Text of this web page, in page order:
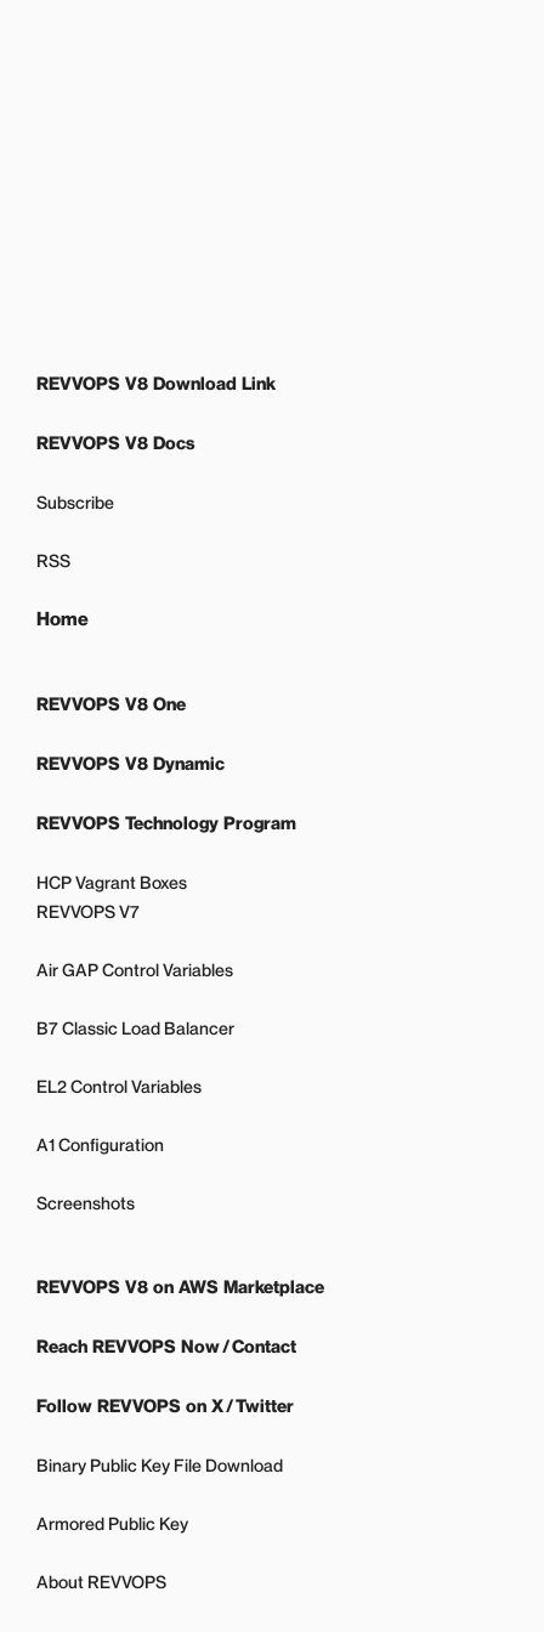
REVVOPS V8 Download Link
REVVOPS V8 Docs
Subscribe
RSS
Home
REVVOPS V8 One
REVVOPS V8 Dynamic
REVVOPS Technology Program
HCP Vagrant Boxes
REVVOPS V7
Air GAP Control Variables
B7 Classic Load Balancer
EL2 Control Variables
A1 Configuration
Screenshots
REVVOPS V8 on AWS Marketplace
Reach REVVOPS Now / Contact
Follow REVVOPS on X / Twitter
Binary Public Key File Download
Armored Public Key
About REVVOPS